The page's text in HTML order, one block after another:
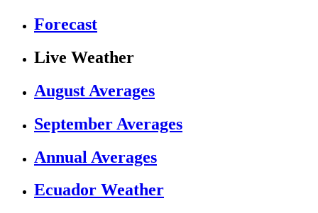
Forecast
Live Weather
August Averages
September Averages
Annual Averages
Ecuador Weather